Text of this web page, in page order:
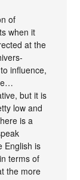
of
when it
at the
influence,
but it is
low and
is a
English is
terms of
the more